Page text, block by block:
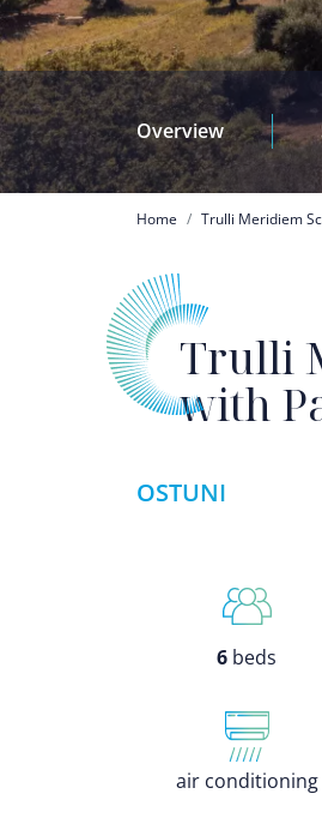
Overview
Home Trulli Meridiem
Trulli
with
OSTUNI
6 beds
air conditioning